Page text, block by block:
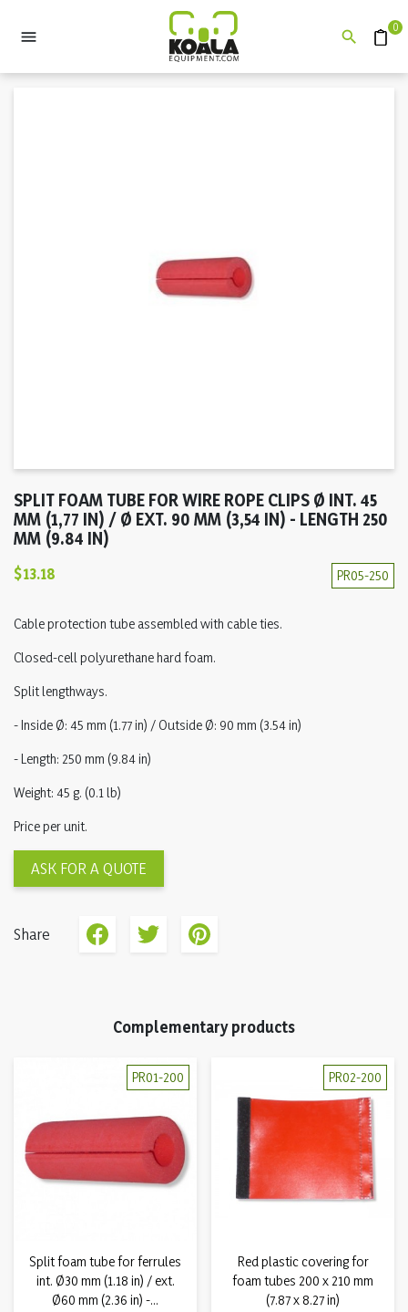
  Quote 0
SPLIT FOAM TUBE FOR WIRE ROPE CLIPS Ø INT. 45
MM (1,77 IN) / Ø EXT. 90 MM (3,54 IN) - LENGTH 250
MM (9.84 IN)
PR05-250
$13.18
Cable protection tube assembled with cable ties.
Closed-cell polyurethane hard foam.
Split lengthways.
- Inside Ø: 45 mm (1.77 in) / Outside Ø: 90 mm (3.54 in)
- Length: 250 mm (9.84 in)
Weight: 45 g. (0.1 lb)
Price per unit.
ASK FOR A QUOTE
Share
Complementary products
PR01-200
Split foam tube for ferrules
int. Ø30 mm (1.18 in) / ext.
Ø60 mm (2.36 in) -...
PR02-200
Red plastic covering for
foam tubes 200 x 210 mm
(7.87 x 8.27 in)